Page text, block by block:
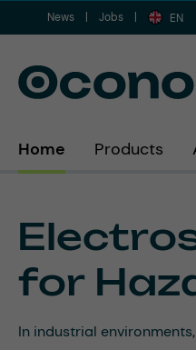
to main content
Skip to search
Skip to main navigation
News Jobs EN
Home Products
for
In industrial